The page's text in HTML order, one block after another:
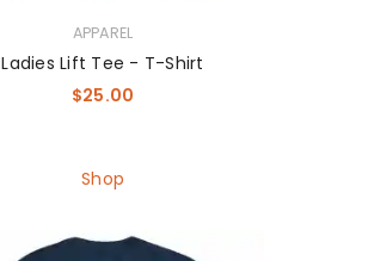
APPAREL
Ladies Lift Tee - T-Shirt
$25.00
Shop